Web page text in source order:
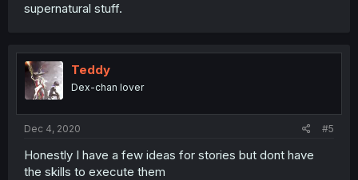
supernatural stuff.
Teddy
Dex-chan lover
Dec 4, 2020 #5
Honestly I have a few ideas for stories but dont have
the skills to execute them